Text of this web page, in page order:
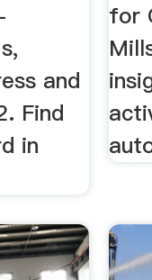
and
Find
in
for